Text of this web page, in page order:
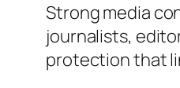
Strong media
journalists,
protection that